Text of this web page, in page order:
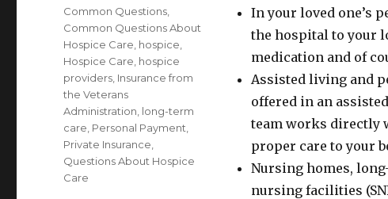
In your loved one’s
the hospital to your
medication and of
Assisted living and
offered in an
team works directly
proper care to your
Nursing homes,
nursing facilities
Tags
Common Questions
Common Questions About
Hospice Care hospice
Hospice Care hospice
providers Insurance from
the Veterans
Administration long-term
care Personal Payment
Private Insurance
Questions About Hospice
Care